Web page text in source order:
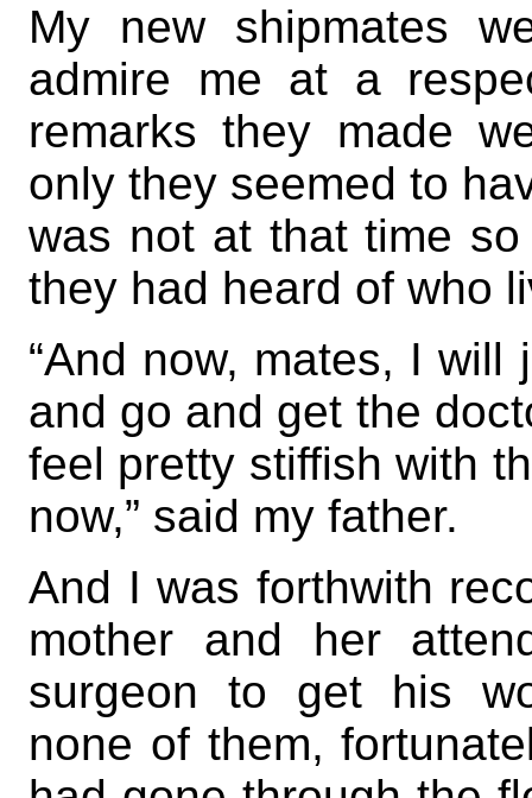
My new shipmates
admire me at a
remarks they made
only they seemed to
was not at that time
they had heard of who
“And now, mates, I
and go and get the
feel pretty stiffish with
now,” said my father.
And I was forthwith
mother and her
surgeon to get his
none of them,